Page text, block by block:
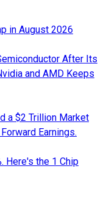
in August 2026
After Its
and AMD Keeps
a $2 Trillion Market
Earnings.
Here's the 1 Chip